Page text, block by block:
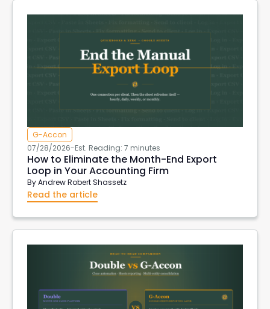
G-Accon
07/28/2026-Est. Reading: 7 minutes
How to Eliminate the Month-End Export
Loop in Your Accounting Firm
ByAndrew Robert Shassetz
Read the article